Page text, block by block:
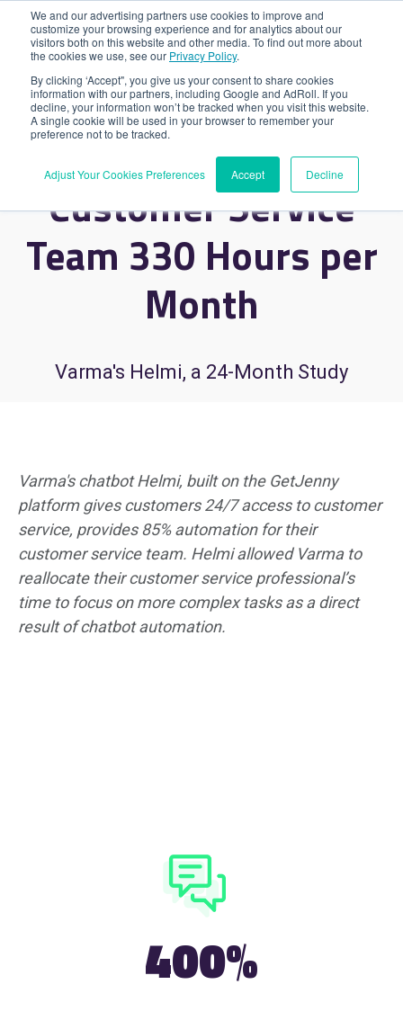
We and our advertising partners use cookies to improve and
customize your browsing experience and for analytics about our
visitors both on this website and other media. To find out more about
the cookies we use, see our Privacy Policy.
By clicking ‘Accept", you give us your consent to share cookies
information with our partners, including Google and AdRoll. If you
decline, your information won’t be tracked when you visit this website.
A single cookie will be used in your browser to remember your
preference not to be tracked.
Adjust Your Cookies Preferences Accept Decline
85% Chatbot
Automation Saves
Customer Service
Team 330 Hours per
Month
Varma's Helmi, a 24-Month Study
Varma's chatbot Helmi, built on the GetJenny
platform gives customers 24/7 access to customer
service, provides 85% automation for their
customer service team. Helmi allowed Varma to
reallocate their customer service professional’s
time to focus on more complex tasks as a direct
result of chatbot automation.
400%